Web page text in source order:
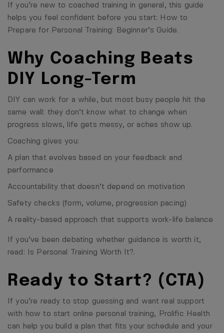
If you’re new to coached training in general, this guide
helps you feel confident before you start:
How to
Prepare for Personal Training: Beginner’s Guide.
Why Coaching Beats
DIY Long-Term
DIY can work for a while, but most busy people hit the
same wall: they don’t know what to change when
progress slows, life gets messy, or aches show up.
Coaching gives you:
A plan that evolves based on your feedback and
performance
Accountability that doesn’t depend on motivation
Safety checks (form, volume, progression pacing)
A reality-based approach that supports work-life balance
If you’ve been debating whether guidance is worth it,
read:
Is Personal Training Worth It?.
Ready to Start? (CTA)
If you’re ready to stop guessing and want real support
with how to start online personal training, Prolific Health
can help you build a plan that fits your schedule and your